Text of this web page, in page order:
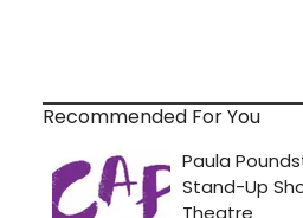
Recommended For You